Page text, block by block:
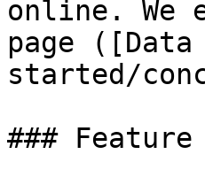
online. We
page
started/
###